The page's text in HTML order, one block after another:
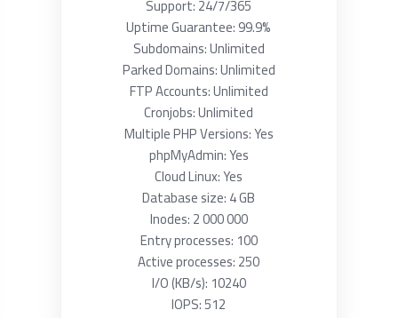
Support: 24/7/365
Uptime Guarantee: 99.9%
Subdomains: Unlimited
Parked Domains: Unlimited
FTP Accounts: Unlimited
Cronjobs: Unlimited
Multiple PHP Versions: Yes
phpMyAdmin: Yes
Cloud Linux: Yes
Database size: 4 GB
Inodes: 2 000 000
Entry processes: 100
Active processes: 250
I/O (KB/s): 10240
IOPS: 512